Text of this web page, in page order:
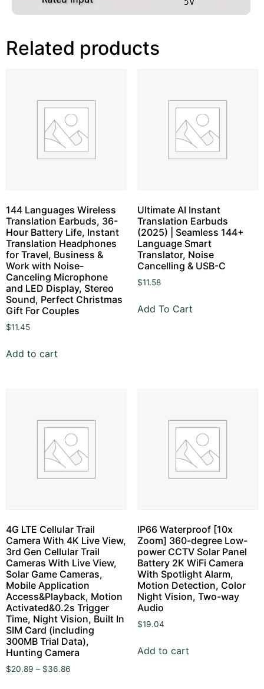
Related products
144 Languages Wireless
Translation Earbuds, 36-
Hour Battery Life, Instant
Translation Headphones
for Travel, Business &
Work with Noise-
Canceling Microphone
and LED Display, Stereo
Sound, Perfect Christmas
Gift For Couples
$11.45
Add to cart
Ultimate AI Instant
Translation Earbuds
(2025) | Seamless 144+
Language Smart
Translator, Noise
Cancelling & USB-C
$11.58
Add To Cart
4G LTE Cellular Trail
Camera With 4K Live View,
3rd Gen Cellular Trail
Cameras With Live View,
Solar Game Cameras,
Mobile Application
Access&Playback, Motion
Activated&0.2s Trigger
Time, Night Vision, Built In
SIM Card (including
300MB Trial Data),
Hunting Camera
$20.89 – $36.86
IP66 Waterproof [10x
Zoom] 360-degree Low-
power CCTV Solar Panel
Battery 2K WiFi Camera
With Spotlight Alarm,
Motion Detection, Color
Night Vision, Two-way
Audio
$19.04
Add to cart